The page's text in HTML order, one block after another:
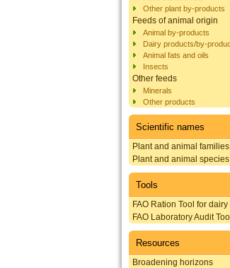
Other plant by-products
Feeds of animal origin
Animal by-products
Dairy products/by-
Animal fats and oils
Insects
Other feeds
Minerals
Other products
Scientific names
Plant and animal families
Plant and animal species
Tools
FAO Ration Tool for
FAO Laboratory Audit
Resources
Broadening horizons